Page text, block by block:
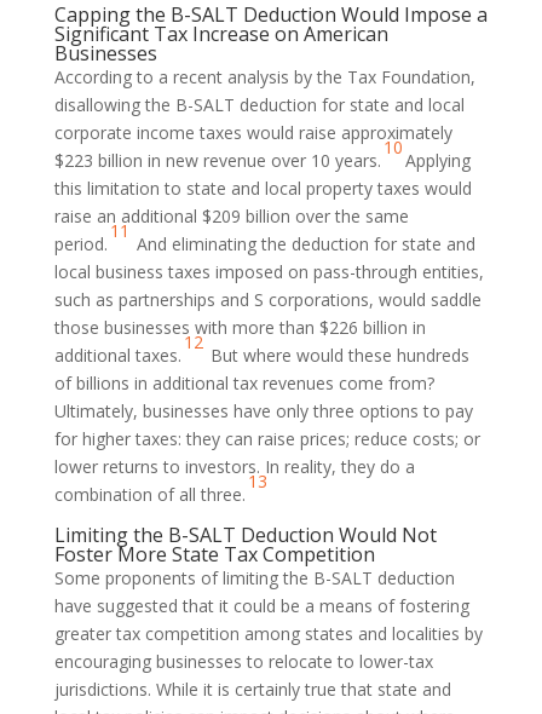
Capping the B-SALT Deduction Would Impose a
Significant Tax Increase on American
Businesses
According to a recent analysis by the Tax Foundation,
disallowing the B-SALT deduction for state and local
corporate income taxes would raise approximately
$223 billion in new revenue over 10 years.
10
Applying
this limitation to state and local property taxes would
raise an additional $209 billion over the same
period.
11
And eliminating the deduction for state and
local business taxes imposed on pass-through entities,
such as partnerships and S corporations, would saddle
those businesses with more than $226 billion in
additional taxes.
12
But where would these hundreds
of billions in additional tax revenues come from?
Ultimately, businesses have only three options to pay
for higher taxes: they can raise prices; reduce costs; or
lower returns to investors. In reality, they do a
combination of all three.
13
Limiting the B-SALT Deduction Would Not
Foster More State Tax Competition
Some proponents of limiting the B-SALT deduction
have suggested that it could be a means of fostering
greater tax competition among states and localities by
encouraging businesses to relocate to lower-tax
jurisdictions. While it is certainly true that state and